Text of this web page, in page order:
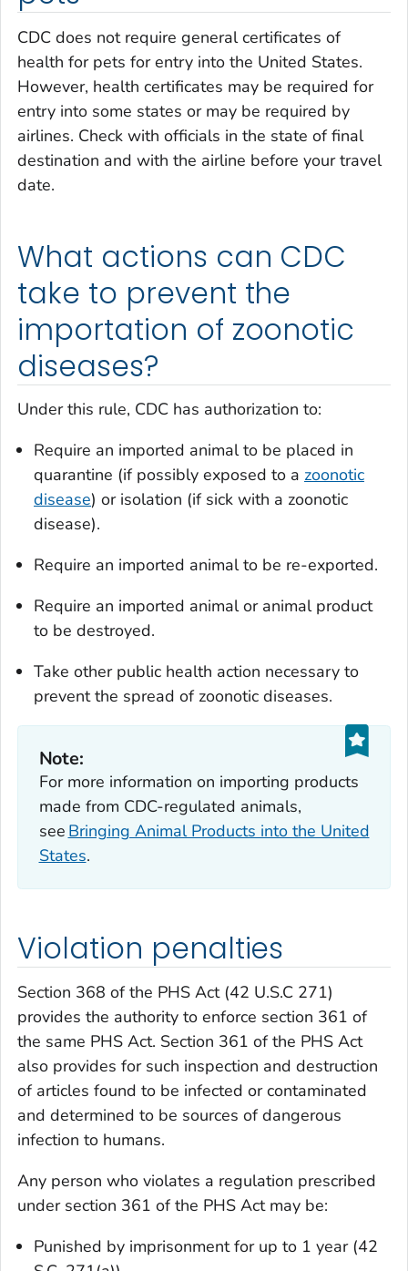
CDC does not require general certificates of
health for pets for entry into the United States.
However, health certificates may be required for
entry into some states or may be required by
airlines. Check with officials in the state of final
destination and with the airline before your travel
date.
What actions can CDC
take to prevent the
importation of zoonotic
diseases?
Under this rule, CDC has authorization to:
Require an imported animal to be placed in
quarantine (if possibly exposed to a zoonotic
disease) or isolation (if sick with a zoonotic
disease).
Require an imported animal to be re-exported.
Require an imported animal or animal product
to be destroyed.
Take other public health action necessary to
prevent the spread of zoonotic diseases.
Note:
For more information on importing products
made from CDC-regulated animals,
see Bringing Animal Products into the United
States.
Violation penalties
Section 368 of the PHS Act (42 U.S.C 271)
provides the authority to enforce section 361 of
the same PHS Act. Section 361 of the PHS Act
also provides for such inspection and destruction
of articles found to be infected or contaminated
and determined to be sources of dangerous
infection to humans.
Any person who violates a regulation prescribed
under section 361 of the PHS Act may be:
Punished by imprisonment for up to 1 year (42